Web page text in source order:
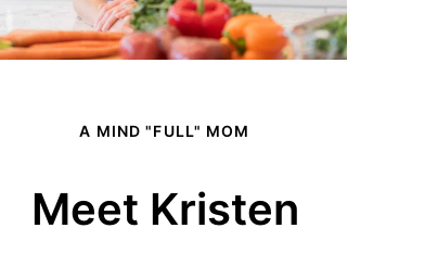
A MIND "FULL" MOM
Meet Kristen